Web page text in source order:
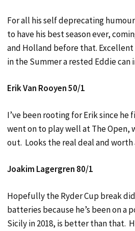
For all his self deprecating
to have his best season ever,
and Holland before that. Excellent
in the Summer a rested Eddie can
Erik Van Rooyen 50/1
I’ve been rooting for Erik since
went on to play well at The Open,
out. Looks the real deal and worth
Joakim Lagergren 80/1
Hopefully the Ryder Cup break
batteries because he’s been on a
Sicily in 2018, is better than that.